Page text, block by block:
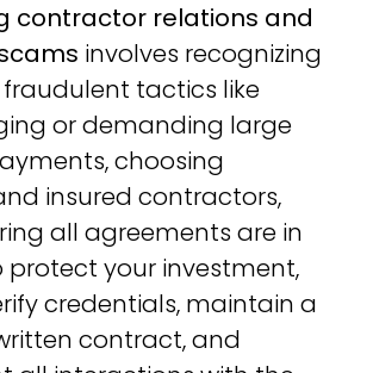
contractor relations and
involves recognizing
tactics like
or demanding large
choosing
insured contractors,
all agreements are in
protect your investment,
credentials, maintain a
contract, and